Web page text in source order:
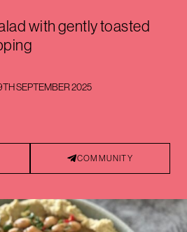
with gently toasted
SEPTEMBER 2025
COMMUNITY